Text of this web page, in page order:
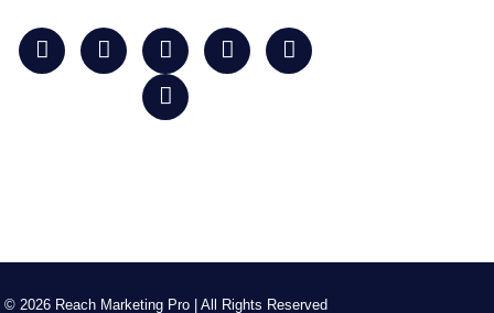
© 2026 Reach Marketing Pro | All Rights Reserved